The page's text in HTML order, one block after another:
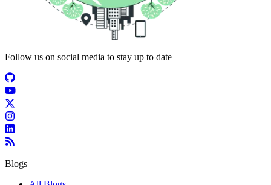
Follow us on social media to stay up to date
Blogs